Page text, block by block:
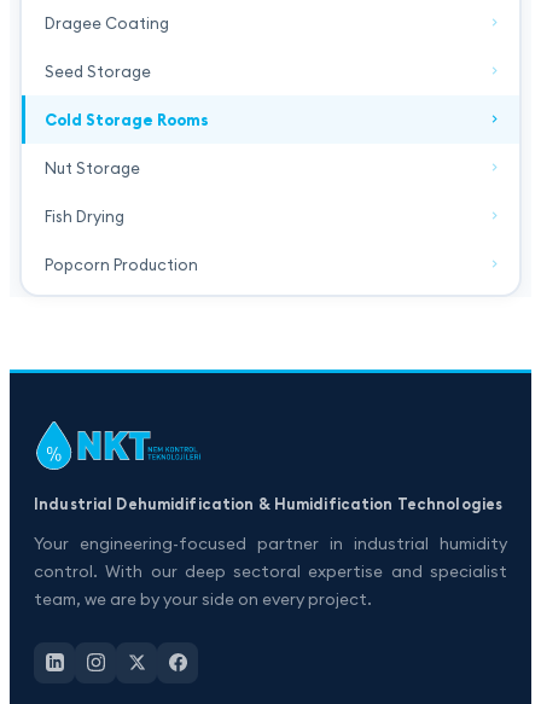
Dragee Coating
Seed Storage
Cold Storage Rooms
Nut Storage
Fish Drying
Popcorn Production
Industrial Dehumidification & Humidification Technologies
Your engineering-focused partner in industrial humidity
control. With our deep sectoral expertise and specialist
team, we are by your side on every project.